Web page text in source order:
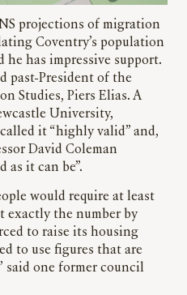
projections of migration
Coventry’s population
he has impressive support.
past-President of the
Studies, Piers Elias. A
University,
it “highly valid” and,
David Coleman
as it can be”.
would require at least
exactly the number by
to raise its housing
to use figures that are
said one former council